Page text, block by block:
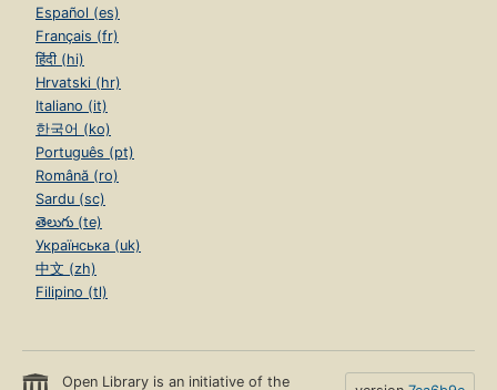
Español (es)
Français (fr)
हिंदी (hi)
Hrvatski (hr)
Italiano (it)
한국어 (ko)
Português (pt)
Română (ro)
Sardu (sc)
తెలుగు (te)
Українська (uk)
中文 (zh)
Filipino (tl)
Open Library is an initiative of the